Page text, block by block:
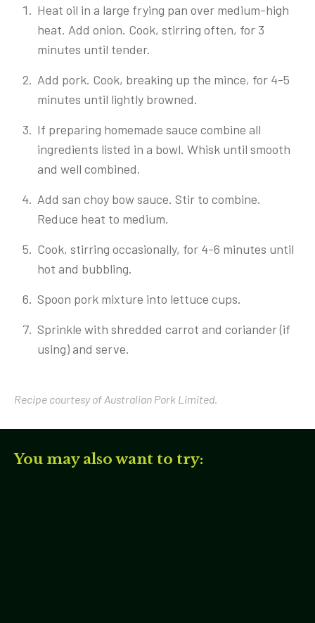
Heat oil in a large frying pan over medium-high
heat. Add onion. Cook, stirring often, for 3
minutes until tender.
Add pork. Cook, breaking up the mince, for 4-5
minutes until lightly browned.
If preparing homemade sauce combine all
ingredients listed in a bowl. Whisk until smooth
and well combined.
Add san choy bow sauce. Stir to combine.
Reduce heat to medium.
Cook, stirring occasionally, for 4-6 minutes until
hot and bubbling.
Spoon pork mixture into lettuce cups.
Sprinkle with shredded carrot and coriander (if
using) and serve.
Recipe courtesy of Australian Pork Limited.
You may also want to try: